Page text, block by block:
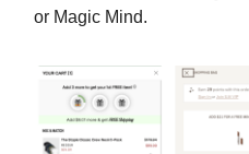
or Magic Mind.